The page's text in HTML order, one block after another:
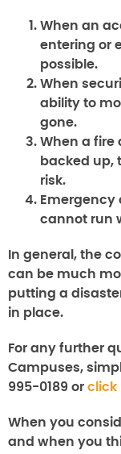
When an
entering or
possible.
When
ability to
gone.
When a fire
backed up,
risk.
cannot run
In general, the
can be much
putting a
in place.
For any further
Campuses,
995-0189 or click
When you
and when you